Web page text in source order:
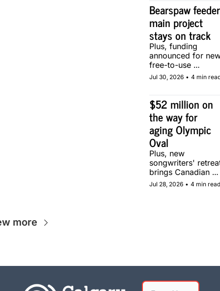
Bearspaw feeder
main project
stays on track
Plus, funding
announced for
free-to-use
community soccer
pitch in Calgary.
Jul 30, 2026 • 4 min
$52 million on
the way for
aging Olympic
Oval
Plus, new
songwriters'
brings Canadian
musicians together
in Calgary.
Jul 28, 2026 • 4 min
more